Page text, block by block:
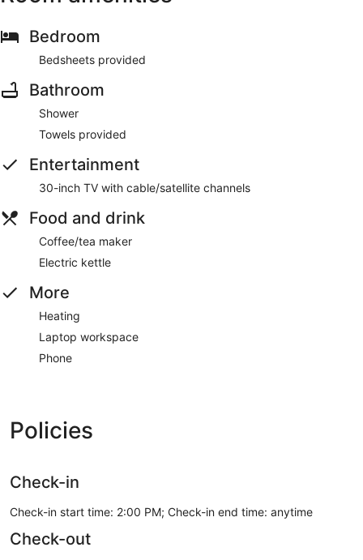
Bedroom
Bedsheets provided
Bathroom
Shower
Towels provided
Entertainment
30-inch TV with cable/satellite channels
Food and drink
Coffee/tea maker
Electric kettle
More
Heating
Laptop workspace
Phone
Policies
Check-in
Check-in start time: 2:00 PM; Check-in end time: anytime
Check-out